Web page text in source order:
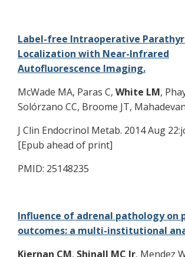
Label-free Intraoperative
Localization with Near-Infrared
Autofluorescence Imaging.
McWade MA, Paras C, White LM,
Solórzano CC, Broome JT,
J Clin Endocrinol Metab. 2014 Aug
[Epub ahead of print]
PMID: 25148235
Influence of adrenal pathology on
outcomes: a multi-institutional
Kiernan CM, Shinall MC Jr, Mendez